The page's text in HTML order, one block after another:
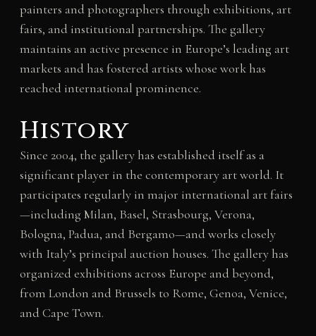
painters and photographers through exhibitions, art
fairs, and institutional partnerships. The gallery
maintains an active presence in Europe’s leading art
markets and has fostered artists whose work has
reached international prominence.
History
Since 2004, the gallery has established itself as a
significant player in the contemporary art world. It
participates regularly in major international art fairs
—including Milan, Basel, Strasbourg, Verona,
Bologna, Padua, and Bergamo—and works closely
with Italy’s principal auction houses. The gallery has
organized exhibitions across Europe and beyond,
from London and Brussels to Rome, Genoa, Venice,
and Cape Town.